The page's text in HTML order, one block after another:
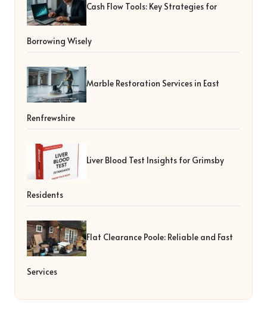
Cash Flow Tools: Key Strategies for
Borrowing Wisely
Marble Restoration Services in East
Renfrewshire
Liver Blood Test Insights for Grimsby
Residents
Flat Clearance Poole: Reliable and Fast
Services